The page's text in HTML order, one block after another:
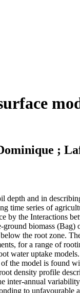
;
and in
series of
by the Interactions
biomass
the root zone.
for a range of
water uptake
the model is found
density profile
annual
to